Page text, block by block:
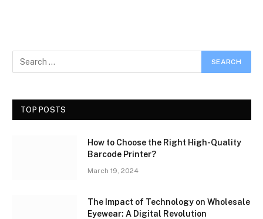
TOP POSTS
How to Choose the Right High-Quality
Barcode Printer?
March 19, 2024
The Impact of Technology on Wholesale
Eyewear: A Digital Revolution